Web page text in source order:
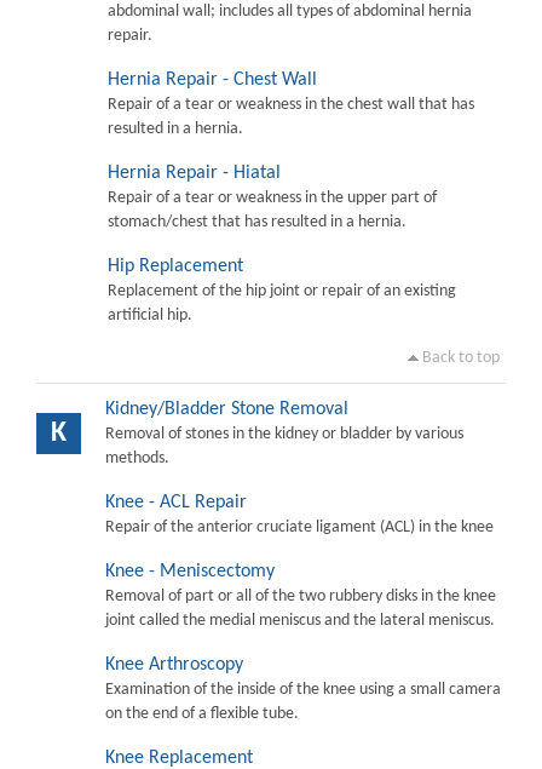
abdominal wall; includes all types of abdominal hernia
repair.
Hernia Repair - Chest Wall
Repair of a tear or weakness in the chest wall that has
resulted in a hernia.
Hernia Repair - Hiatal
Repair of a tear or weakness in the upper part of
stomach/chest that has resulted in a hernia.
Hip Replacement
Replacement of the hip joint or repair of an existing
artificial hip.
Back to top
K
Kidney/Bladder Stone Removal
Removal of stones in the kidney or bladder by various
methods.
Knee - ACL Repair
Repair of the anterior cruciate ligament (ACL) in the knee
Knee - Meniscectomy
Removal of part or all of the two rubbery disks in the knee
joint called the medial meniscus and the lateral meniscus.
Knee Arthroscopy
Examination of the inside of the knee using a small camera
on the end of a flexible tube.
Knee Replacement